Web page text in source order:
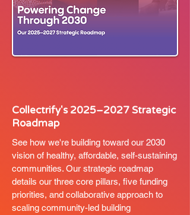
Collectrify's 2025–2027 Strategic
Roadmap
See how we're building toward our 2030
vision of healthy, affordable, self-sustaining
communities. Our strategic roadmap
details our three core pillars, five funding
priorities, and collaborative approach to
scaling community-led building